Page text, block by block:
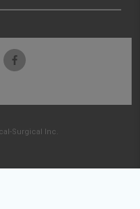
Surgical Inc.